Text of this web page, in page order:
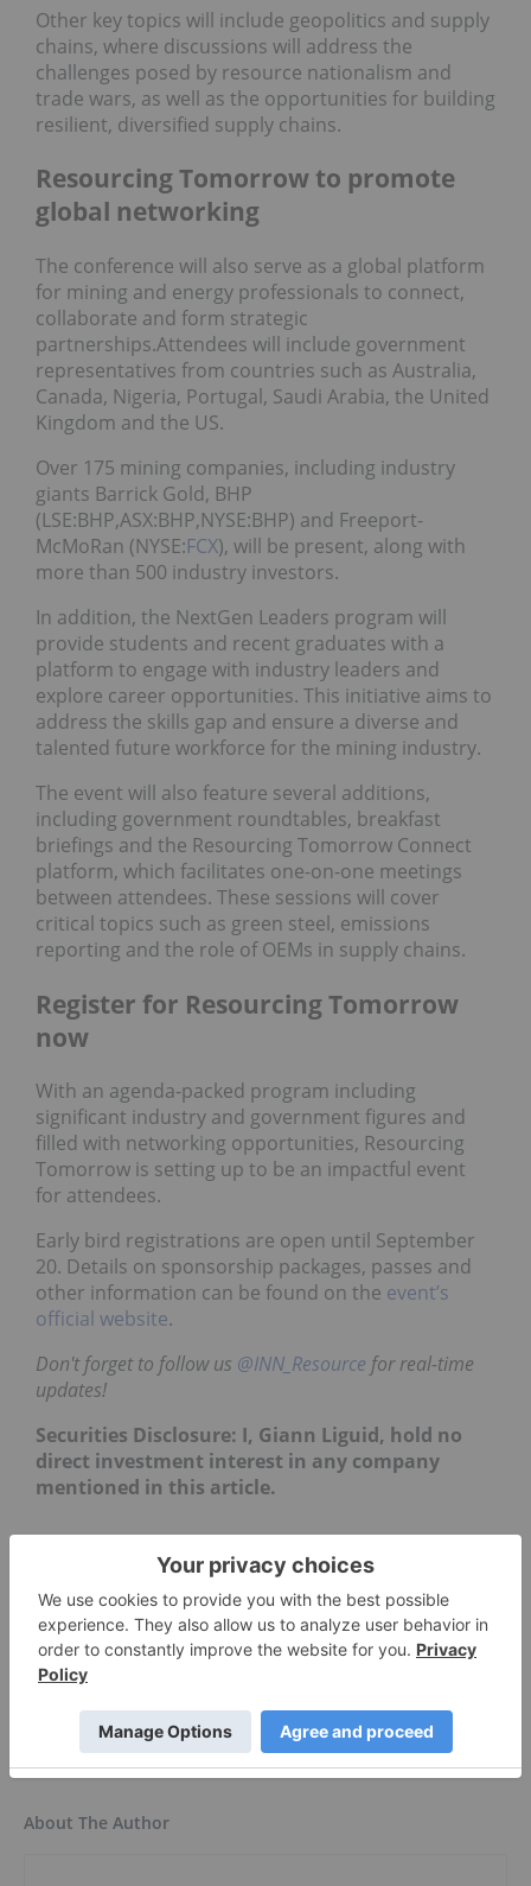
Other key topics will include geopolitics and supply
chains, where discussions will address the
challenges posed by resource nationalism and
trade wars, as well as the opportunities for building
resilient, diversified supply chains.
Resourcing Tomorrow to promote
global networking
The conference will also serve as a global platform
for mining and energy professionals to connect,
collaborate and form strategic
partnerships.Attendees will include government
representatives from countries such as Australia,
Canada, Nigeria, Portugal, Saudi Arabia, the United
Kingdom and the US.
Over 175 mining companies, including industry
giants Barrick Gold, BHP
(LSE:BHP,ASX:BHP,NYSE:BHP) and Freeport-
McMoRan (NYSE:FCX), will be present, along with
more than 500 industry investors.
In addition, the NextGen Leaders program will
provide students and recent graduates with a
platform to engage with industry leaders and
explore career opportunities. This initiative aims to
address the skills gap and ensure a diverse and
talented future workforce for the mining industry.
The event will also feature several additions,
including government roundtables, breakfast
briefings and the Resourcing Tomorrow Connect
platform, which facilitates one-on-one meetings
between attendees. These sessions will cover
critical topics such as green steel, emissions
reporting and the role of OEMs in supply chains.
Register for Resourcing Tomorrow
now
With an agenda-packed program including
significant industry and government figures and
filled with networking opportunities, Resourcing
Tomorrow is setting up to be an impactful event
for attendees.
Early bird registrations are open until September
20. Details on sponsorship packages, passes and
other information can be found on the event’s
official website.
Don't forget to follow us @INN_Resource for real-time
updates!
Securities Disclosure: I, Giann Liguid, hold no
direct investment interest in any company
mentioned in this article.
Resourcing Tomorrow | Accelerating the Energy
Transition ›
About The Author